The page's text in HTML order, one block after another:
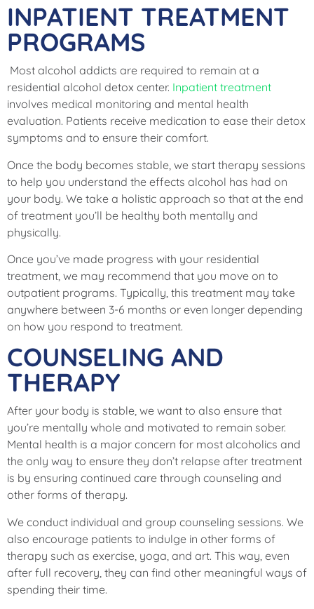
INPATIENT TREATMENT
PROGRAMS
Most alcohol addicts are required to remain at a
residential alcohol detox center. Inpatient treatment
involves medical monitoring and mental health
evaluation. Patients receive medication to ease their detox
symptoms and to ensure their comfort.
Once the body becomes stable, we start therapy sessions
to help you understand the effects alcohol has had on
your body. We take a holistic approach so that at the end
of treatment you’ll be healthy both mentally and
physically.
Once you’ve made progress with your residential
treatment, we may recommend that you move on to
outpatient programs. Typically, this treatment may take
anywhere between 3-6 months or even longer depending
on how you respond to treatment.
COUNSELING AND
THERAPY
After your body is stable, we want to also ensure that
you’re mentally whole and motivated to remain sober.
Mental health is a major concern for most alcoholics and
the only way to ensure they don’t relapse after treatment
is by ensuring continued care through counseling and
other forms of therapy.
We conduct individual and group counseling sessions. We
also encourage patients to indulge in other forms of
therapy such as exercise, yoga, and art. This way, even
after full recovery, they can find other meaningful ways of
spending their time.